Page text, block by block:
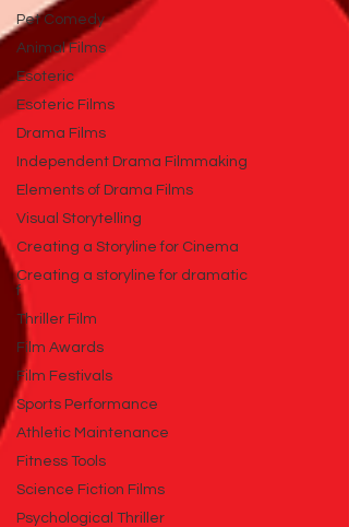
Pet Comedy
Animal Films
Esoteric
Esoteric Films
Drama Films
Independent Drama Filmmaking
Elements of Drama Films
Visual Storytelling
Creating a Storyline for Cinema
Creating a storyline for dramatic
f
Thriller Film
Film Awards
Film Festivals
Sports Performance
Athletic Maintenance
Fitness Tools
Science Fiction Films
Psychological Thriller